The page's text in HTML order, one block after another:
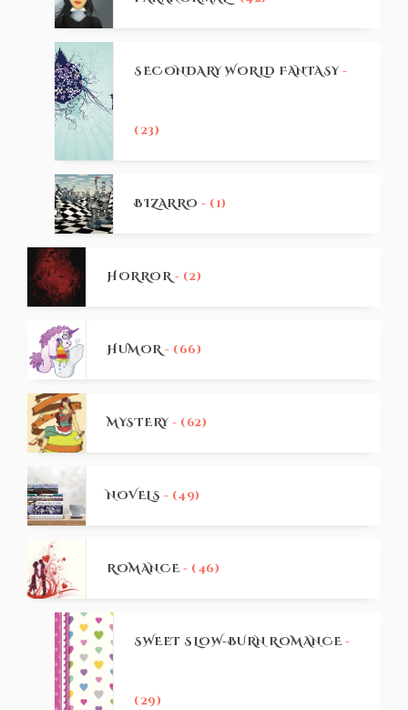
SECONDARY WORLD FANTASY-
(23)
BIZARRO - (1)
HORROR - (2)
HUMOR - (66)
MYSTERY- (62)
NOVELS - (49)
ROMANCE- (46)
SWEET SLOW-BURN ROMANCE-
(29)